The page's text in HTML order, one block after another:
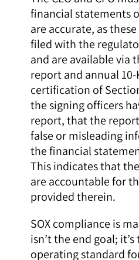
financial statements
are accurate, as
filed with the
and are available via
report and annual
certification of
the signing officers
report, that the
false or misleading
the financial
This indicates that
are accountable for
provided therein.
SOX compliance is
isn’t the end goal;
operating standard